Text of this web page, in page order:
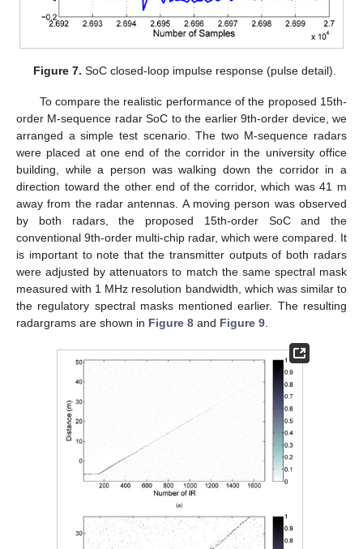
Figure 7. SoC closed-loop impulse response (pulse detail).
To compare the realistic performance of the proposed 15th-
order M-sequence radar SoC to the earlier 9th-order device, we
arranged a simple test scenario. The two M-sequence radars
were placed at one end of the corridor in the university office
building, while a person was walking down the corridor in a
direction toward the other end of the corridor, which was 41 m
away from the radar antennas. A moving person was observed
by both radars, the proposed 15th-order SoC and the
conventional 9th-order multi-chip radar, which were compared. It
is important to note that the transmitter outputs of both radars
were adjusted by attenuators to match the same spectral mask
measured with 1 MHz resolution bandwidth, which was similar to
the regulatory spectral masks mentioned earlier. The resulting
radargrams are shown in Figure 8 and Figure 9